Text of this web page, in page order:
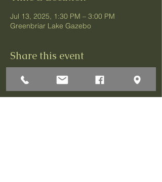
Jul 13, 2025, 1:30 PM – 3:00 PM
Greenbriar Lake Gazebo
Share this event